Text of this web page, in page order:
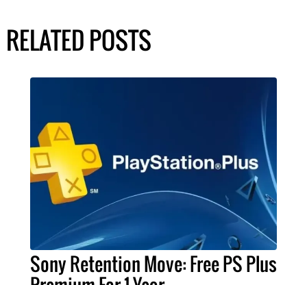
RELATED POSTS
Sony Retention Move: Free PS Plus